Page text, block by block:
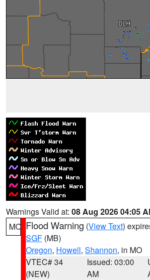
Warnings Valid at: 08 Aug 2026 04:05
MO Flood Warning (View Text)
SGF (MB)
Oregon, Howell, Shannon, in MO
VTEC# 34
(NEW)
Issued: 03:00
AM